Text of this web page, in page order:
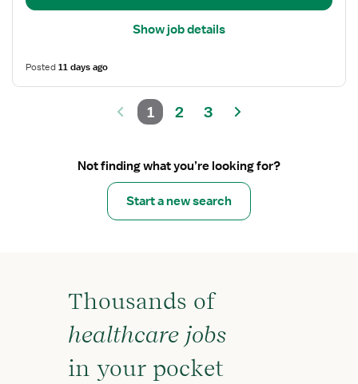
Show job details
Posted11 days ago
1 2 3
Not finding what you’re looking for?
Start a new search
Thousands of
healthcare jobs
in your pocket